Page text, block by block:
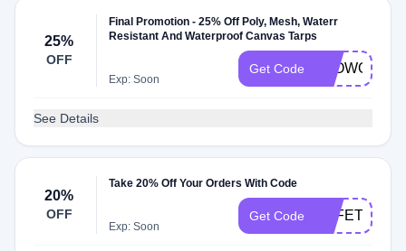
25%
OFF
Final Promotion - 25% Off Poly, Mesh, Waterr
Resistant And Waterproof Canvas Tarps
Exp: Soon
Get Code BLOWOUT25
See Details
20%
OFF
Take 20% Off Your Orders With Code
Exp: Soon
Get Code SAFETY